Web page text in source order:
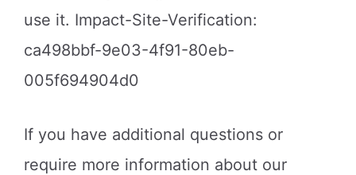
use it. Impact-Site-Verification:
ca498bbf-9e03-4f91-80eb-
005f694904d0
If you have additional questions or
require more information about our